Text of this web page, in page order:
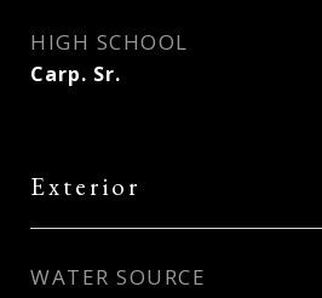
HIGH SCHOOL
Carp. Sr.
Exterior
WATER SOURCE